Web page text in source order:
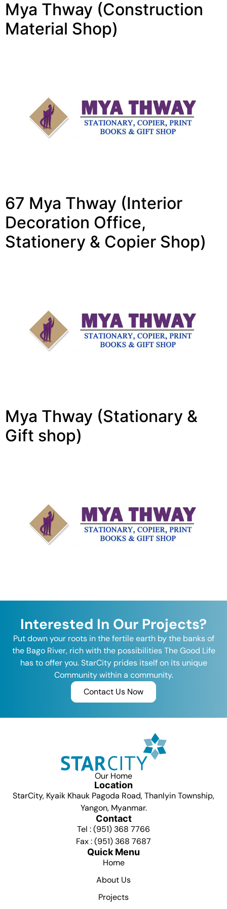
Mya Thway (Construction
Material Shop)
67 Mya Thway (Interior
Decoration Office,
Stationery & Copier Shop)
Mya Thway (Stationary &
Gift shop)
Interested In Our Projects?
Put down your roots in the fertile earth by the banks of
the Bago River, rich with the possibilities The Good Life
has to offer you. StarCity prides itself on its unique
Community within a community.
Contact Us Now
Our Home
Location
StarCity, Kyaik Khauk Pagoda Road, Thanlyin Township,
Yangon, Myanmar.
Contact
Tel : (951) 368 7766
Fax : (951) 368 7687
Quick Menu
Home
About Us
Projects